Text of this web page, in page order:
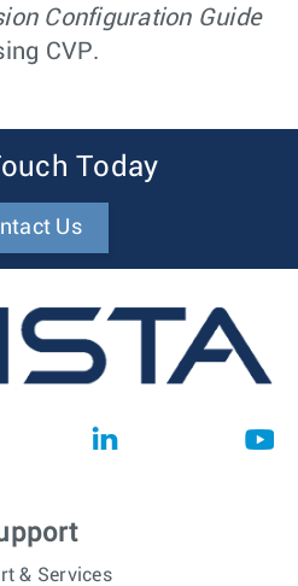
Configuration Guide
CVP.
Today
Us
& Services